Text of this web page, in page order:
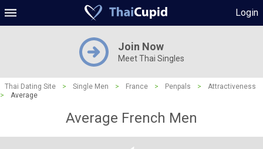
Login
Join Now
Meet Thai Singles
Thai Dating Site > Single Men > France > Penpals >
Attractiveness
>
Average
Average French Men